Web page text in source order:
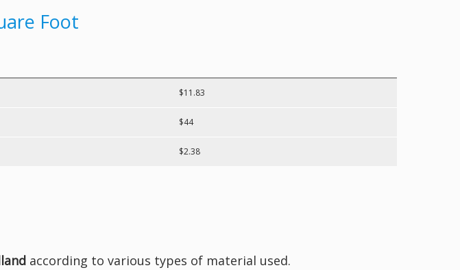
Foot
$11.83
$44
$2.38
according to various types of material used.